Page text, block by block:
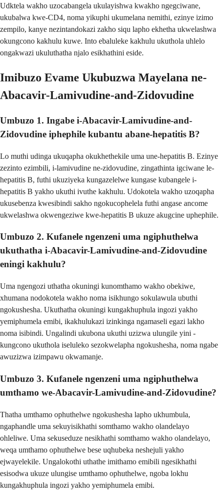
Udktela wakho uzocabangela ukulayishwa kwakho ngegciwane,
ukubalwa kwe-CD4, noma yikuphi ukumelana nemithi, ezinye izimo
zempilo, kanye nezintandokazi zakho siqu lapho ekhetha ukwelashwa
okungcono kakhulu kuwe. Into ebaluleke kakhulu ukuthola uhlelo
ongakwazi ukuluthatha njalo esikhathini eside.
Imibuzo Evame Ukubuzwa Mayelana ne-
Abacavir-Lamivudine-and-Zidovudine
Umbuzo 1. Ingabe i-Abacavir-Lamivudine-and-
Zidovudine iphephile kubantu abane-hepatitis B?
Lo muthi udinga ukuqapha okukhethekile uma une-hepatitis B. Ezinye
zezinto ezimbili, i-lamivudine ne-zidovudine, zingathinta igciwane le-
hepatitis B, futhi ukuziyeka kungazelelwe kungase kubangele i-
hepatitis B yakho ukuthi ivuthe kakhulu. Udokotela wakho uzoqapha
ukusebenza kwesibindi sakho ngokucophelela futhi angase ancome
ukwelashwa okwengeziwe kwe-hepatitis B ukuze akugcine uphephile.
Umbuzo 2. Kufanele ngenzeni uma ngiphuthelwa
ukuthatha i-Abacavir-Lamivudine-and-Zidovudine
eningi kakhulu?
Uma ngengozi uthatha okuningi kunomthamo wakho obekiwe,
xhumana nodokotela wakho noma isikhungo sokulawula ubuthi
ngokushesha. Ukuthatha okuningi kungakhuphula ingozi yakho
yemiphumela emibi, ikakhulukazi izinkinga ngamaseli egazi lakho
noma isibindi. Ungalindi ukubona ukuthi uzizwa ulungile yini -
kungcono ukuthola iseluleko sezokwelapha ngokushesha, noma ngabe
awuzizwa izimpawu okwamanje.
Umbuzo 3. Kufanele ngenzeni uma ngiphuthelwa
umthamo we-Abacavir-Lamivudine-and-Zidovudine?
Thatha umthamo ophuthelwe ngokushesha lapho ukhumbula,
ngaphandle uma sekuyisikhathi somthamo wakho olandelayo
ohleliwe. Uma sekuseduze nesikhathi somthamo wakho olandelayo,
weqa umthamo ophuthelwe bese uqhubeka neshejuli yakho
ejwayelekile. Ungalokothi uthathe imithamo emibili ngesikhathi
esisodwa ukuze ulungise umthamo ophuthelwe, ngoba lokhu
kungakhuphula ingozi yakho yemiphumela emibi.